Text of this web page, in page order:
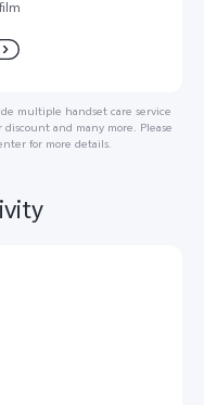
film
multiple handset care service
and many more. Please
for more details.